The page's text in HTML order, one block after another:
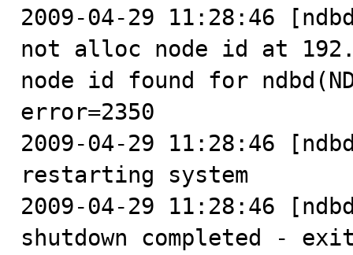
2009-04-29 11:28:46
not alloc node id at
node id found for
error=2350
2009-04-29 11:28:46
restarting system
2009-04-29 11:28:46
shutdown completed -